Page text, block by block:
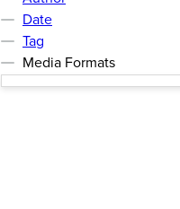
Date
Tag
Media Formats